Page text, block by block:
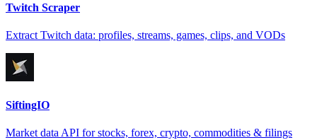
Twitch Scraper
Extract Twitch data: profiles, streams, games, clips, and VODs
SiftingIO
Market data API for stocks, forex, crypto, commodities & filings